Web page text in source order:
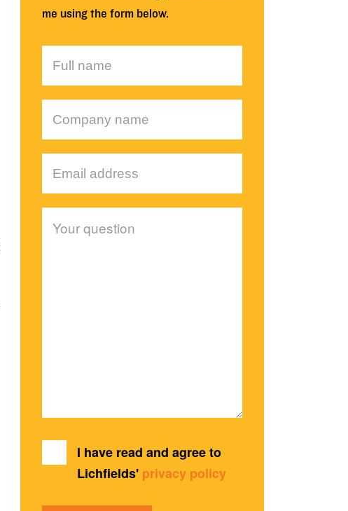
me using the form below.
I have read and agree to
Lichfields' privacy policy